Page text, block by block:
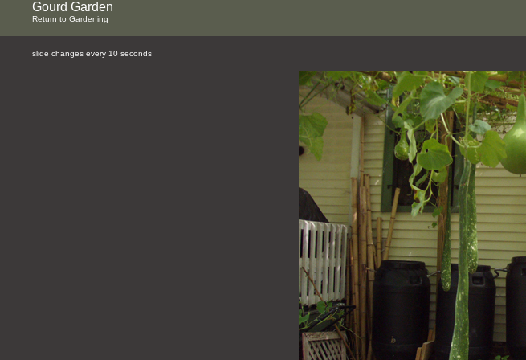
Gourd Garden
Return to Gardening
slide changes every 10 seconds